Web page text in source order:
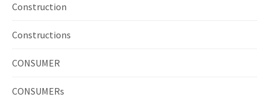
Construction
Constructions
CONSUMER
CONSUMERs